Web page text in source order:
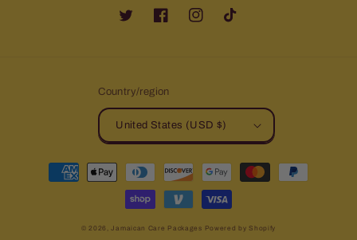
TwitterFacebookInstagramTikTok
Country/region
United States (USD $)
Payment
methods
© 2026,Jamaican Care Packages Powered by Shopify